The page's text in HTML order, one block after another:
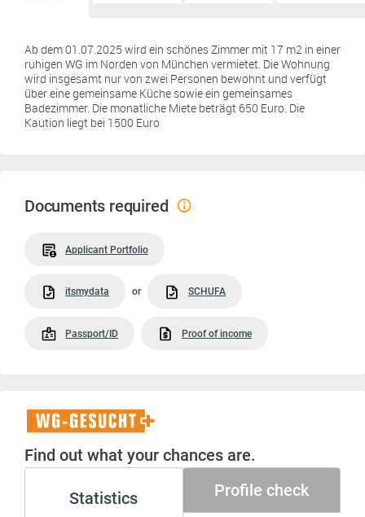
Ab dem 01.07.2025 wird ein schönes Zimmer mit 17 m2 in einer
ruhigen WG im Norden von München vermietet. Die Wohnung
wird insgesamt nur von zwei Personen bewohnt und verfügt
über eine gemeinsame Küche sowie ein gemeinsames
Badezimmer. Die monatliche Miete beträgt 650 Euro. Die
Kaution liegt bei 1500 Euro
Documents required
Applicant Portfolio
itsmydata or SCHUFA
Passport/ID Proof of income
WG-
Gesucht+
Find out what your chances are.
Statistics Profile check